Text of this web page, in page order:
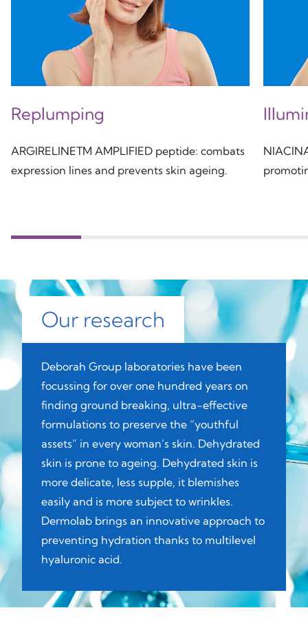
Replumping
ARGIRELINETM AMPLIFIED peptide: combats
expression lines and prevents skin ageing.
Our research
Deborah Group laboratories have been
focussing for over one hundred years on
finding ground breaking, ultra-effective
formulations to preserve the “youthful
assets” in every woman’s skin. Dehydrated
skin is prone to ageing. Dehydrated skin is
more delicate, less supple, it blemishes
easily and is more subject to wrinkles.
Dermolab brings an innovative approach to
preventing hydration thanks to multilevel
hyaluronic acid.